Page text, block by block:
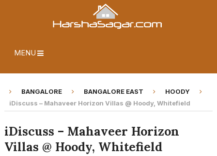
MENU
BANGALORE BANGALORE EAST
HOODY
iDiscuss – Mahaveer Horizon Villas @ Hoody, Whitefield
iDiscuss – Mahaveer Horizon
Villas @ Hoody, Whitefield